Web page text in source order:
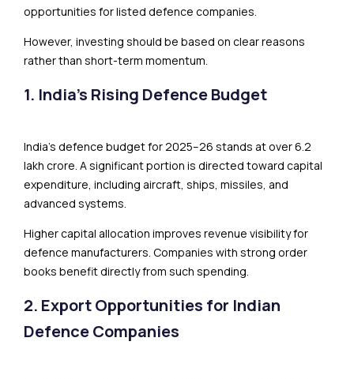
opportunities for listed defence companies.
However, investing should be based on clear reasons
rather than short-term momentum.
1. India’s Rising Defence Budget
India’s defence budget for 2025–26 stands at over ₹6.2
lakh crore. A significant portion is directed toward capital
expenditure, including aircraft, ships, missiles, and
advanced systems.
Higher capital allocation improves revenue visibility for
defence manufacturers. Companies with strong order
books benefit directly from such spending.
2. Export Opportunities for Indian
Defence Companies